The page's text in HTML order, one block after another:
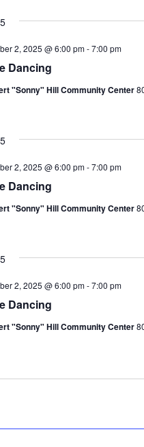
Dancing
2, 2025 @ 6:00 pm-7:00 pm
"Sonny" Hill Community Center
Dancing
2, 2025 @ 6:00 pm-7:00 pm
"Sonny" Hill Community Center
Dancing
2, 2025 @ 6:00 pm-7:00 pm
"Sonny" Hill Community Center